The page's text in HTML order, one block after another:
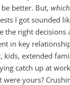
better. But, which
I got sounded
the right decisions
in key
kids, extended
catch up at
were yours?